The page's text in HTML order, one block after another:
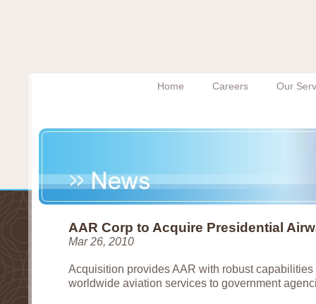
Home Careers Our
AAR Corp to Acquire Presidential
Mar 26, 2010
Acquisition provides AAR with robust capabilities
worldwide aviation services to government